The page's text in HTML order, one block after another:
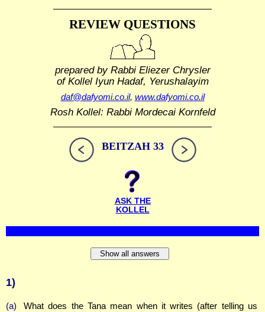
REVIEW QUESTIONS
prepared by Rabbi Eliezer Chrysler
of Kollel Iyun Hadaf, Yerushalayim
daf@dafyomi.co.il, www.dafyomi.co.il
Rosh Kollel: Rabbi Mordecai Kornfeld
BEITZAH 33
ASK THE
KOLLEL
Show all answers
1)
(a)
What does the Tana mean when it writes (after telling us